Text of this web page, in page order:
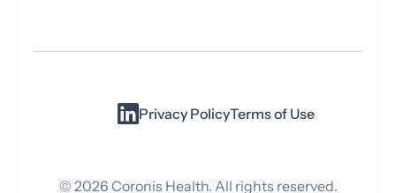
Privacy PolicyTerms of Use
©2026Coronis Health. All rights reserved.